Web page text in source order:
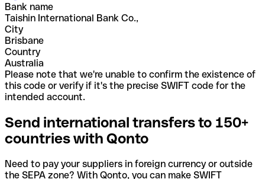
Bank name
Taishin International Bank Co.,
City
Brisbane
Country
Australia
Please note that we're unable to confirm the existence of
this code or verify if it's the precise SWIFT code for the
intended account.
Send international transfers to 150+
countries with Qonto
Need to pay your suppliers in foreign currency or outside
the SEPA zone? With Qonto, you can make SWIFT